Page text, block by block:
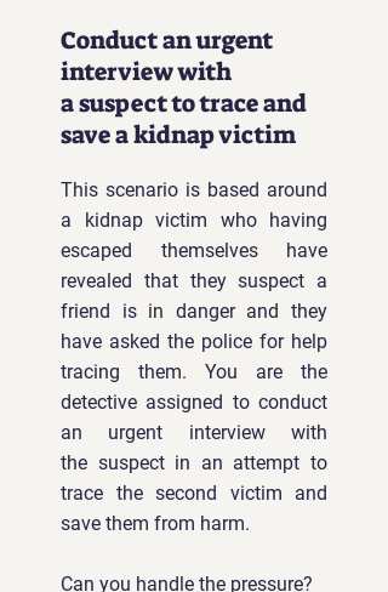
Conduct an urgent
interview with
asuspect to trace and
save a kidnap victim
This scenario is based around
a kidnap victim who having
escaped themselves have
revealed that they suspect a
friend is in danger and they
have asked the police for help
tracing them. You are the
detective assigned to conduct
an urgent interview with
the suspect in an attempt to
trace the second victim and
save them from harm.
Can you handle the pressure?